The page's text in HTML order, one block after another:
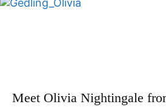
Meet Olivia Nightingale